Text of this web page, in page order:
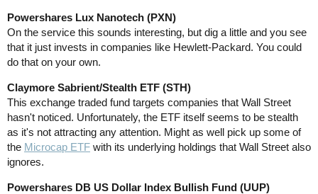
Powershares Lux Nanotech (PXN)
On the service this sounds interesting, but dig a little and you see
that it just invests in companies like Hewlett-Packard. You could
do that on your own.
Claymore Sabrient/Stealth ETF (STH)
This exchange traded fund targets companies that Wall Street
hasn't noticed. Unfortunately, the ETF itself seems to be stealth
as it's not attracting any attention. Might as well pick up some of
the Microcap ETF with its underlying holdings that Wall Street also
ignores.
Powershares DB US Dollar Index Bullish Fund (UUP)